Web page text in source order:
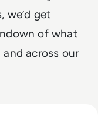
we’d get
of what
and across our